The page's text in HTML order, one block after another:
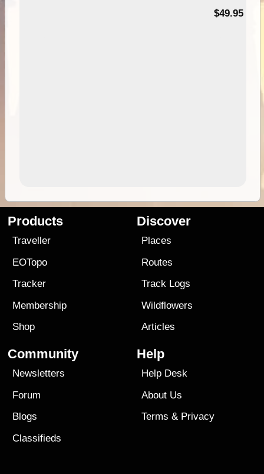
$49.95
Products
Traveller
EOTopo
Tracker
Membership
Shop
Discover
Places
Routes
Track Logs
Wildflowers
Articles
Community
Newsletters
Forum
Blogs
Classifieds
Help
Help Desk
About Us
Terms & Privacy